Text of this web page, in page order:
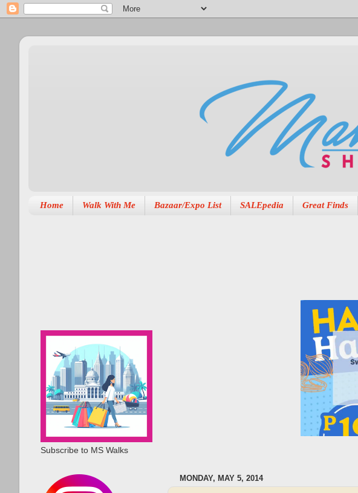
Home Walk With Me Bazaar/Expo List SALEpedia Great Finds
MONDAY, MAY 5, 2014
Subscribe to MS Walks